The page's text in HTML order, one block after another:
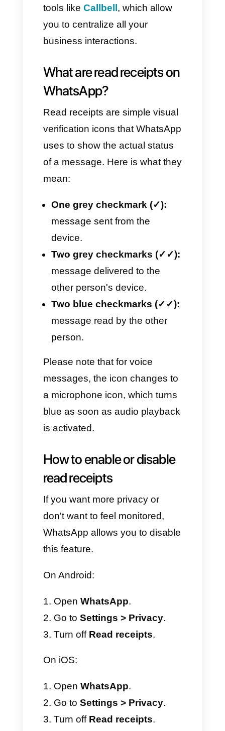
in some specific cases, a
potential misunderstanding.
how they work, how to disable
them and what alternatives we
have for monitoring every single
conversation, especially if you
find yourself having to manage
customer service when using
tools likeCallbell, which allow
you to centralize all your
business interactions.
What are read receipts on
WhatsApp?
Read receipts are simple visual
of a message. Here is what they
mean:
message sent from the
device.
Two grey checkmarks (✓✓):
message delivered to the
other person's device.
person.
Please note that for voice
messages, the icon changes to
blue as soon as audio playback
is activated.